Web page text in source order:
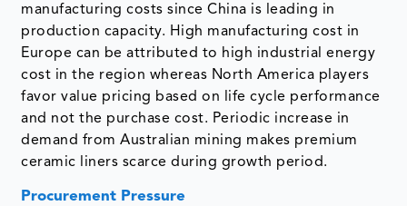
manufacturing costs since China is leading in
production capacity. High manufacturing cost in
Europe can be attributed to high industrial energy
cost in the region whereas North America players
favor value pricing based on life cycle performance
and not the purchase cost. Periodic increase in
demand from Australian mining makes premium
ceramic liners scarce during growth period.
Procurement Pressure